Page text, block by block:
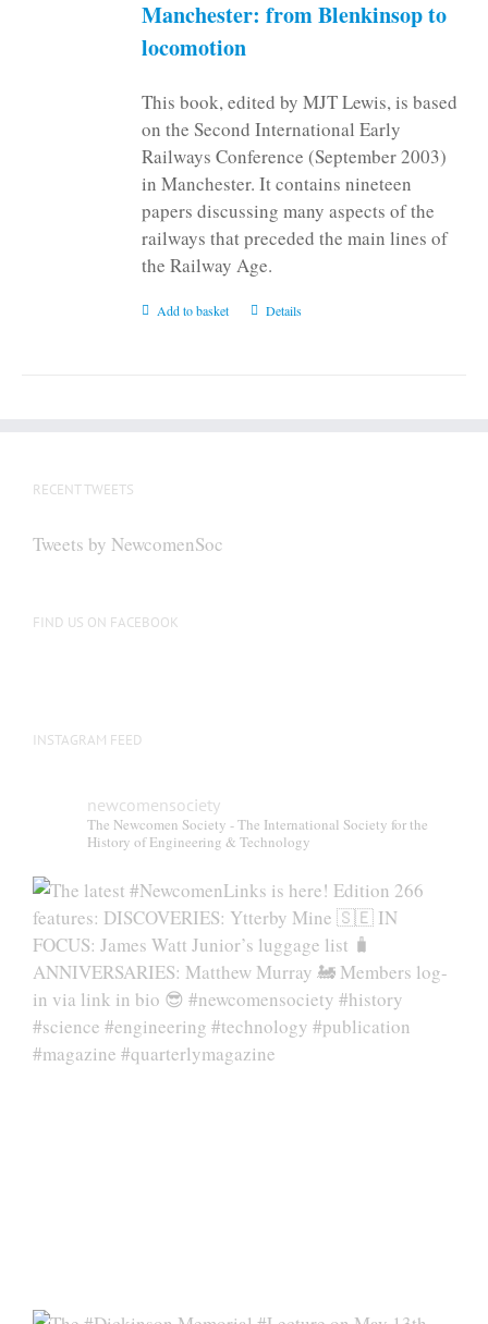
on
page
Manchester: from Blenkinsop to
locomotion
This book, edited by MJT Lewis, is based
on the Second International Early
Railways Conference (September 2003)
in Manchester. It contains nineteen
papers discussing many aspects of the
railways that preceded the main lines of
the Railway Age.
Add to basket Details
RECENT TWEETS
Tweets by NewcomenSoc
FIND US ON FACEBOOK
INSTAGRAM FEED
newcomensociety
The Newcomen Society - The International Society for the
History of Engineering & Technology